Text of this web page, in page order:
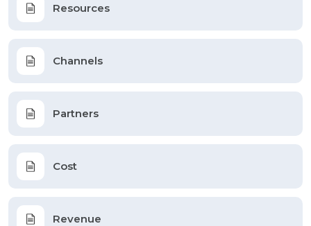
Resources
Channels
Partners
Cost
Revenue